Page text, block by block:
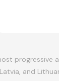
and